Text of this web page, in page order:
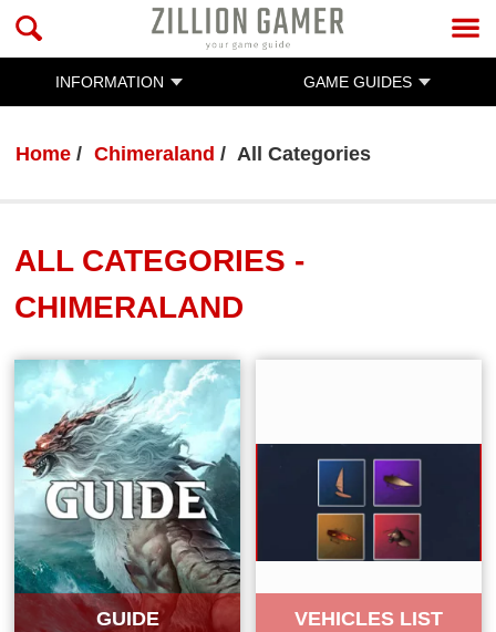
INFORMATION GAME GUIDES
Home Chimeraland All Categories
ALL CATEGORIES -
CHIMERALAND
GUIDE VEHICLES LIST